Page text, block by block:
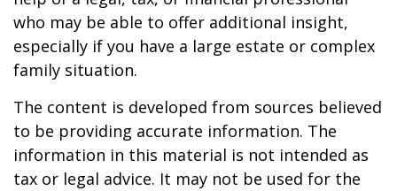
who may be able to offer additional insight,
especially if you have a large estate or complex
family situation.
The content is developed from sources believed
to be providing accurate information. The
information in this material is not intended as
tax or legal advice. It may not be used for the